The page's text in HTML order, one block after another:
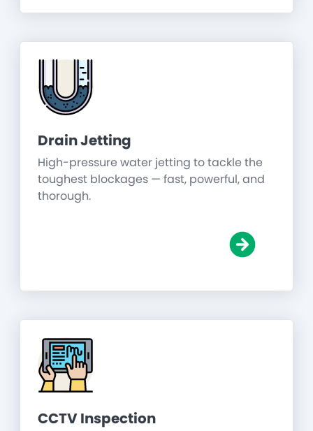
Drain Jetting
High-pressure water jetting to tackle the
toughest blockages — fast, powerful, and
thorough.
CCTV Inspection